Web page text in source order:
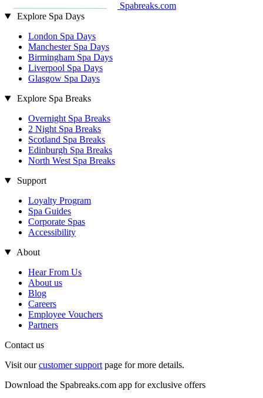
Spabreaks.com
Explore Spa Days
London Spa Days
Manchester Spa Days
Birmingham Spa Days
Liverpool Spa Days
Glasgow Spa Days
Explore Spa Breaks
Overnight Spa Breaks
2 Night Spa Breaks
Scotland Spa Breaks
Edinburgh Spa Breaks
North West Spa Breaks
Support
Loyalty Program
Spa Guides
Corporate Spas
Accessibility
About
Hear From Us
About us
Blog
Careers
Employee Vouchers
Partners
Contact us
Visit ourcustomer support page for more details.
Download the Spabreaks.com app for exclusive offers